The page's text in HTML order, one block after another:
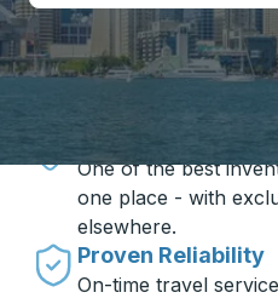
Travel made
One of the best
one place - with
elsewhere.
Proven Reliability
On-time travel